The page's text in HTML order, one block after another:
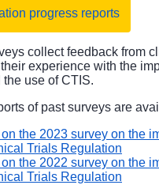
progress reports
collect feedback from
experience with the
use of CTIS.
of past surveys are
on the 2023 survey on the
Trials Regulation
on the 2022 survey on the
Trials Regulation